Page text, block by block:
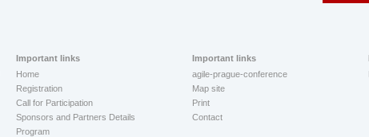
Important links
Home
Registration
Call for Participation
Sponsors and Partners Details
Program
Important links
agile-prague-conference
Map site
Print
Contact